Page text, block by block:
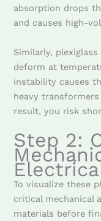
absorption drops
and causes high-
Similarly,
deform at
instability causes
heavy
result, you risk
Step 2:
To visualize these
critical mechanical
materials before